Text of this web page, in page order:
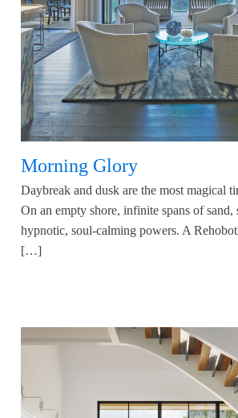
Morning Glory
Daybreak and dusk are the most magical
On an empty shore, infinite spans of sand,
hypnotic, soul-calming powers. A
[…]